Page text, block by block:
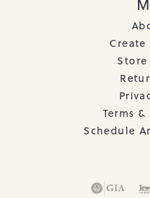
Create
Store
Terms
Schedule